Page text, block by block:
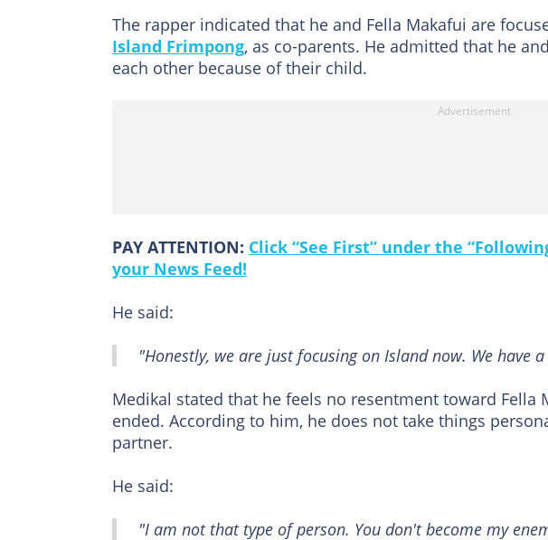
The rapper indicated that he and Fella Makafui are
Island Frimpong, as co-parents. He admitted that he
each other because of their child.
PAY ATTENTION: Click “See First” under the
your News Feed!
He said:
"Honestly, we are just focusing on Island now. We have
Medikal stated that he feels no resentment toward
ended. According to him, he does not take things
partner.
He said:
"I am not that type of person. You don't become my